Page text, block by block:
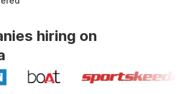
hiring on